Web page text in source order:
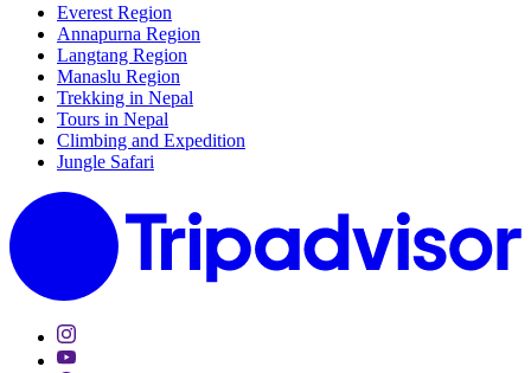
Everest Region
Annapurna Region
Langtang Region
Manaslu Region
Trekking in Nepal
Tours in Nepal
Climbing and Expedition
Jungle Safari